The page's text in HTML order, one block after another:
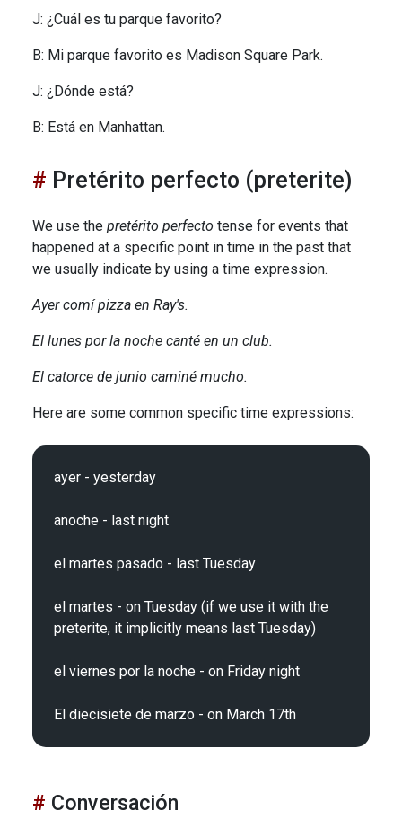
J: ¿Cuál es tu parque favorito?
B: Mi parque favorito es Madison Square Park.
J: ¿Dónde está?
B: Está en Manhattan.
Pretérito perfecto (preterite)
We use the pretérito perfecto tense for events that
happened at a specific point in time in the past that
we usually indicate by using a time expression.
Ayer comí pizza en Ray's.
El lunes por la noche canté en un club.
El catorce de junio caminé mucho.
Here are some common specific time expressions:
ayer - yesterday
anoche - last night
el martes pasado - last Tuesday
el martes - on Tuesday (if we use it with the
preterite, it implicitly means last Tuesday)
el viernes por la noche - on Friday night
Conversación